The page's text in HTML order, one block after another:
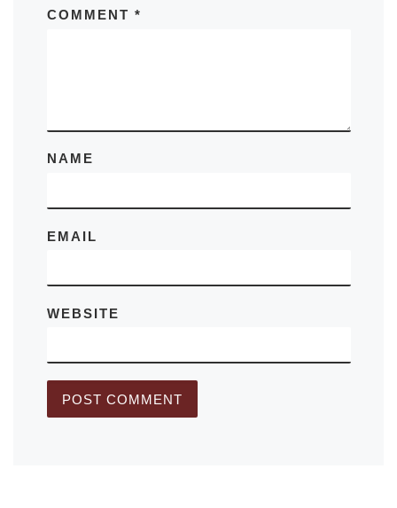
COMMENT *
NAME
EMAIL
WEBSITE